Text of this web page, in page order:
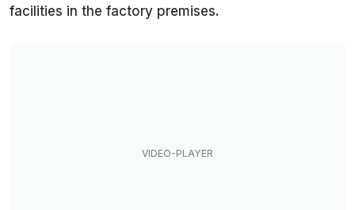
facilities in the factory premises.